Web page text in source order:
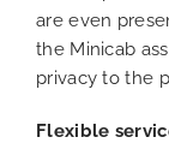
are even
the Minicab
privacy to the
Flexible